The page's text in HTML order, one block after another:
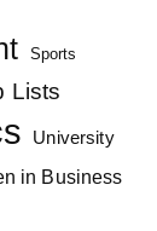
Sports
Lists
University
in Business